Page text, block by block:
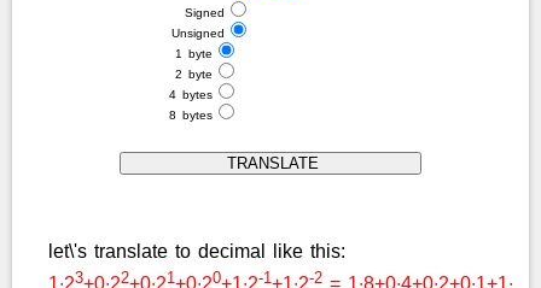
Signed
Unsigned
1 byte
2 byte
4 bytes
8 bytes
let\'s translate to decimal like this:
3 2 1 0 -1 -2